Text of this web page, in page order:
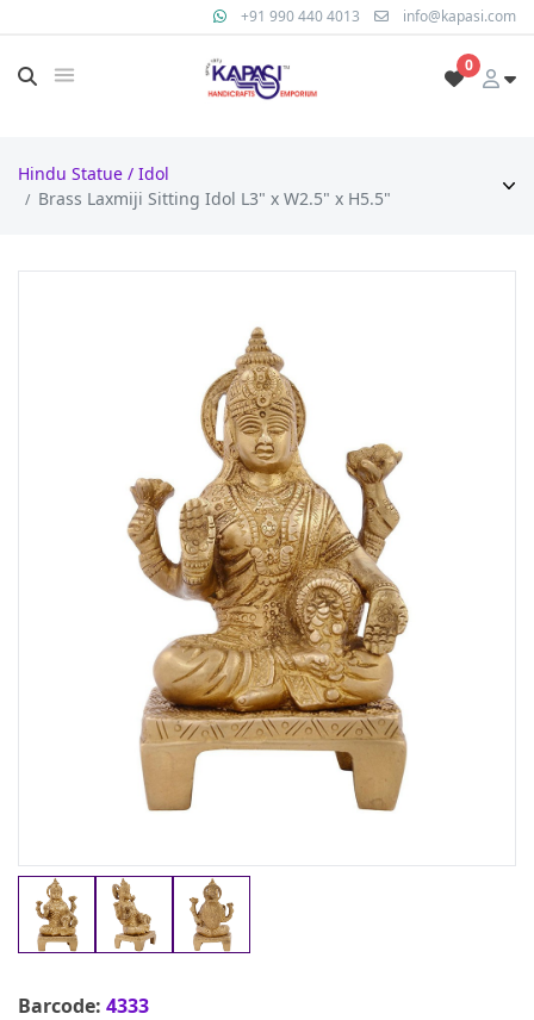
+91 990 440 4013 info@kapasi.com
0
Hindu Statue / Idol
Brass Laxmiji Sitting Idol L3" x W2.5" x H5.5"
Barcode: 4333